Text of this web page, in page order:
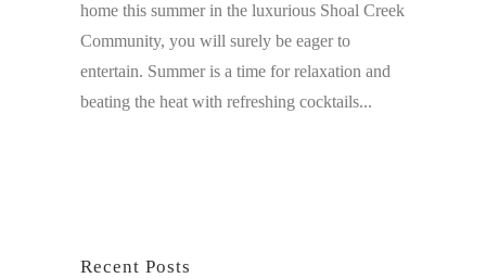
home this summer in the luxurious Shoal Creek
Community, you will surely be eager to
entertain. Summer is a time for relaxation and
beating the heat with refreshing cocktails...
Recent Posts